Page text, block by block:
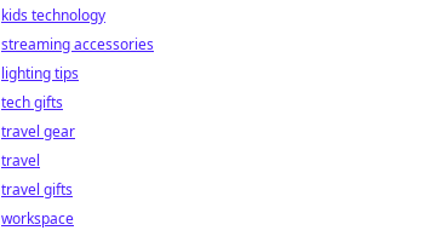
kids technology
streaming accessories
lighting tips
tech gifts
travel gear
travel
travel gifts
workspace